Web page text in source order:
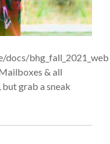
docs/bhg_fall_2021_web
& all
grab a sneak